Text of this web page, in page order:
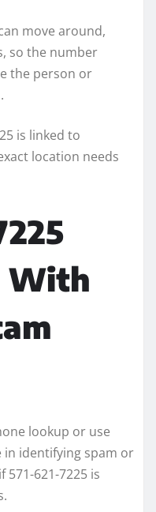
move around,
so the number
the person or
is linked to
location needs
With
lookup or use
in identifying spam or
621-7225 is